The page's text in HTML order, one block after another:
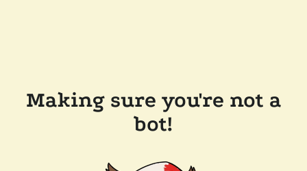
Making sure you're not a
bot!